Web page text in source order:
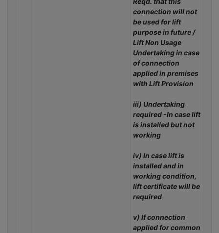
connection will not
be used for lift
purpose in future /
Lift Non Usage
Undertaking in case
of connection
applied in premises
with Lift Provision
iii) Undertaking
required -In case lift
is installed but not
working
iv) In case lift is
installed and in
working condition,
lift certificate will be
required
v) If connection
applied for common